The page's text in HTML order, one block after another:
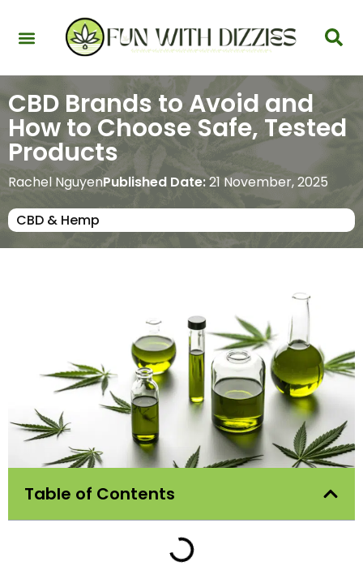
CBD Brands to Avoid and
How to Choose Safe, Tested
Products
Rachel NguyenPublished Date:21 November, 2025
CBD & Hemp
Table of Contents